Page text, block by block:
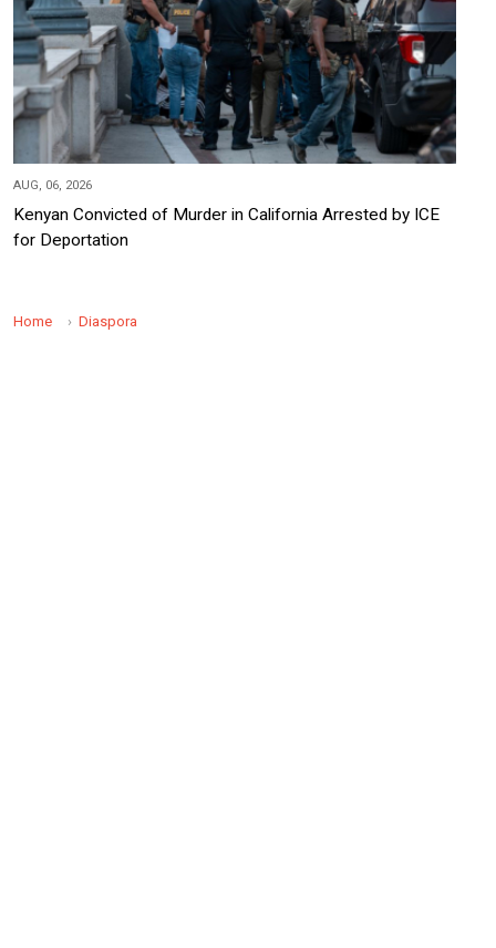
AUG, 06, 2026
Kenyan Convicted of Murder in California Arrested by ICE
for Deportation
Home Diaspora